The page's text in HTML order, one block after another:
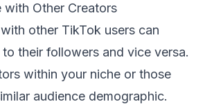
with Other Creators
other TikTok users can
their followers and vice versa.
within your niche or those
audience demographic.